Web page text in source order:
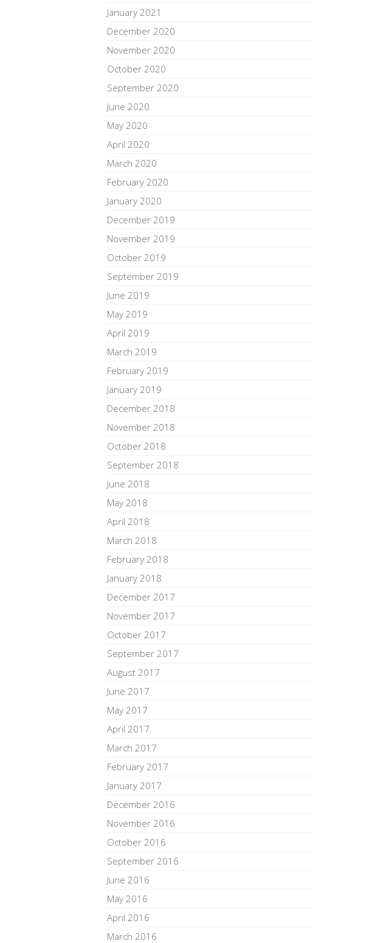
January 2021
December 2020
November 2020
October 2020
September 2020
June 2020
May 2020
April 2020
March 2020
February 2020
January 2020
December 2019
November 2019
October 2019
September 2019
June 2019
May 2019
April 2019
March 2019
February 2019
January 2019
December 2018
November 2018
October 2018
September 2018
June 2018
May 2018
April 2018
March 2018
February 2018
January 2018
December 2017
November 2017
October 2017
September 2017
August 2017
June 2017
May 2017
April 2017
March 2017
February 2017
January 2017
December 2016
November 2016
October 2016
September 2016
June 2016
May 2016
April 2016
March 2016